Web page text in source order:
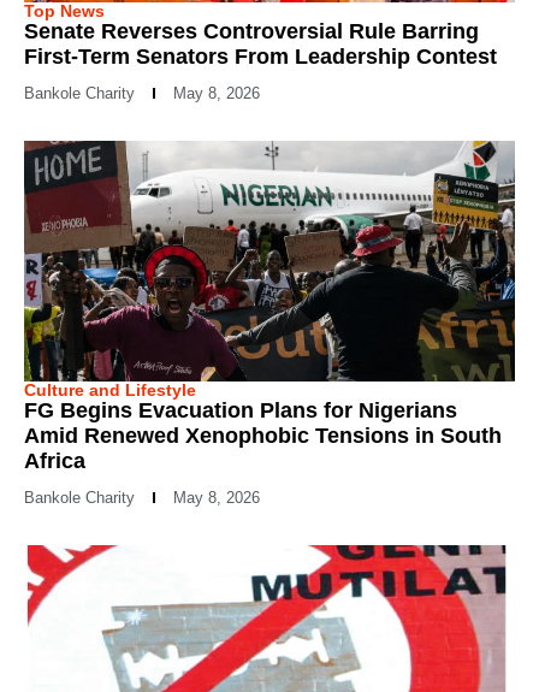
Top News
Senate Reverses Controversial Rule Barring
First-Term Senators From Leadership Contest
Bankole Charity May 8, 2026
Culture and Lifestyle
FG Begins Evacuation Plans for Nigerians
Amid Renewed Xenophobic Tensions in South
Africa
Bankole Charity May 8, 2026